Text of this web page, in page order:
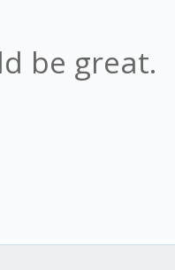
be great.